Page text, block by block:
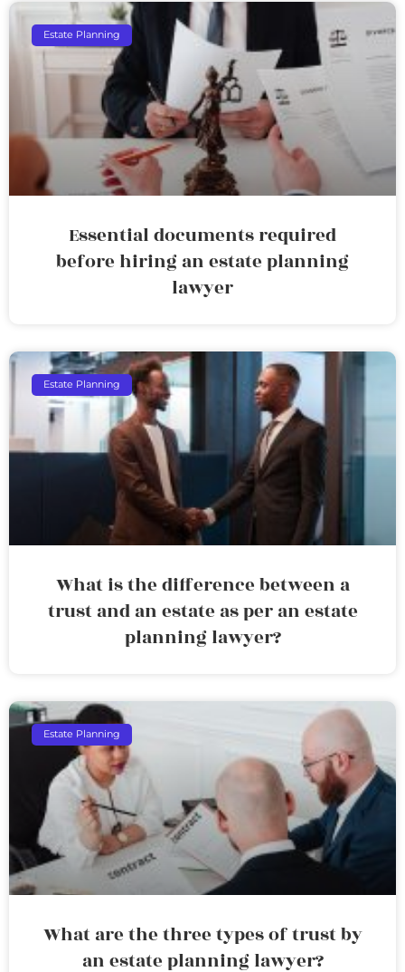
Estate Planning
Essential documents required
before hiring an estate planning
lawyer
Estate Planning
What is the difference between a
trust and an estate as per an estate
planning lawyer?
Estate Planning
What are the three types of trust by
an estate planning lawyer?